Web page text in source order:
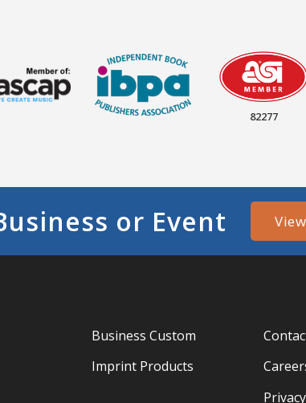
82277
or Event
Business Custom
Imprint Products